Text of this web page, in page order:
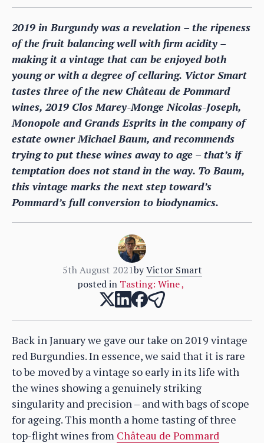
2019 in Burgundy was a revelation – the ripeness
of the fruit balancing well with firm acidity –
making it a vintage that can be enjoyed both
young or with a degree of cellaring. Victor Smart
tastes three of the new Château de Pommard
wines, 2019 Clos Marey-Monge Nicolas-Joseph,
Monopole and Grands Esprits in the company of
estate owner Michael Baum, and recommends
trying to put these wines away to age – that’s if
temptation does not stand in the way. To Baum,
this vintage marks the next step toward’s
Pommard’s full conversion to biodynamics.
5th August 2021by Victor Smart
posted in Tasting: Wine,
Back in January we gave our take on 2019 vintage
red Burgundies. In essence, we said that it is rare
to be moved by a vintage so early in its life with
the wines showing a genuinely striking
singularity and precision – and with bags of scope
for ageing. This month a home tasting of three
top-flight wines from Château de Pommard